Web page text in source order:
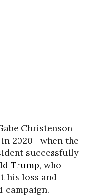
Christenson
2020--when the
successfully
Trump, who
his loss and
campaign.